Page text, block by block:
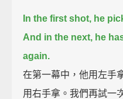
In the first shot, he
And in the next, he
again.
在第一幕中，他用左手
用右手拿。我們再試一